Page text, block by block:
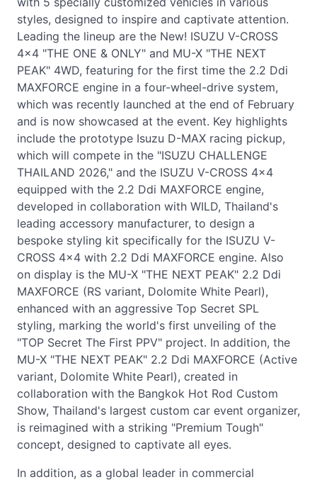
styles, designed to inspire and captivate attention.
Leading the lineup are the New! ISUZU V-CROSS
4x4 "THE ONE & ONLY" and MU-X "THE NEXT
PEAK" 4WD, featuring for the first time the 2.2 Ddi
MAXFORCE engine in a four-wheel-drive system,
which was recently launched at the end of February
and is now showcased at the event. Key highlights
include the prototype Isuzu D-MAX racing pickup,
which will compete in the "ISUZU CHALLENGE
THAILAND 2026," and the ISUZU V-CROSS 4x4
equipped with the 2.2 Ddi MAXFORCE engine,
developed in collaboration with WILD, Thailand's
leading accessory manufacturer, to design a
bespoke styling kit specifically for the ISUZU V-
CROSS 4x4 with 2.2 Ddi MAXFORCE engine. Also
on display is the MU-X "THE NEXT PEAK" 2.2 Ddi
MAXFORCE (RS variant, Dolomite White Pearl),
enhanced with an aggressive Top Secret SPL
styling, marking the world's first unveiling of the
"TOP Secret The First PPV" project. In addition, the
MU-X "THE NEXT PEAK" 2.2 Ddi MAXFORCE (Active
variant, Dolomite White Pearl), created in
collaboration with the Bangkok Hot Rod Custom
Show, Thailand's largest custom car event organizer,
is reimagined with a striking "Premium Tough"
concept, designed to captivate all eyes.
In addition, as a global leader in commercial